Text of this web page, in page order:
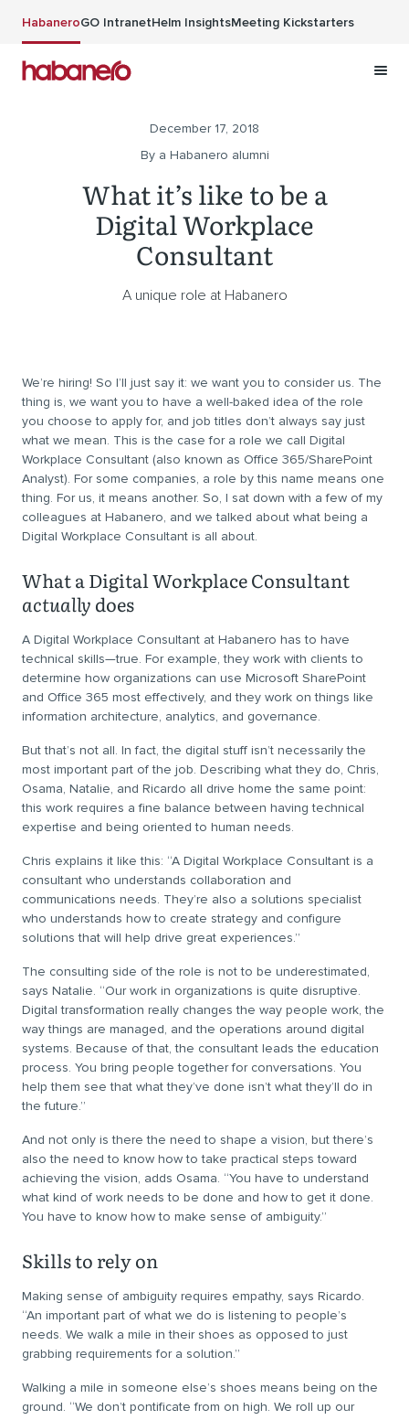
HabaneroGO IntranetHelm InsightsMeeting Kickstarters
December 17, 2018
By a Habanero alumni
What it’s like to be a
Digital Workplace
Consultant
A unique role at Habanero
We’re hiring! So I’ll just say it: we want you to consider us. The
thing is, we want you to have a well-baked idea of the role
you choose to apply for, and job titles don’t always say just
what we mean. This is the case for a role we call Digital
Workplace Consultant (also known as Office 365/SharePoint
Analyst). For some companies, a role by this name means one
thing. For us, it means another. So, I sat down with a few of my
colleagues at Habanero, and we talked about what being a
Digital Workplace Consultant is all about.
What a Digital Workplace Consultant
actually does
A Digital Workplace Consultant at Habanero has to have
technical skills—true. For example, they work with clients to
determine how organizations can use Microsoft SharePoint
and Office 365 most effectively, and they work on things like
information architecture, analytics, and governance.
But that’s not all. In fact, the digital stuff isn’t necessarily the
most important part of the job. Describing what they do, Chris,
Osama, Natalie, and Ricardo all drive home the same point:
this work requires a fine balance between having technical
expertise and being oriented to human needs.
Chris explains it like this: “A Digital Workplace Consultant is a
consultant who understands collaboration and
communications needs. They’re also a solutions specialist
who understands how to create strategy and configure
solutions that will help drive great experiences.”
The consulting side of the role is not to be underestimated,
says Natalie. “Our work in organizations is quite disruptive.
Digital transformation really changes the way people work, the
way things are managed, and the operations around digital
systems. Because of that, the consultant leads the education
process. You bring people together for conversations. You
help them see that what they’ve done isn’t what they’ll do in
the future.”
And not only is there the need to shape a vision, but there’s
also the need to know how to take practical steps toward
achieving the vision, adds Osama. “You have to understand
what kind of work needs to be done and how to get it done.
You have to know how to make sense of ambiguity.”
Skills to rely on
Making sense of ambiguity requires empathy, says Ricardo.
“An important part of what we do is listening to people’s
needs. We walk a mile in their shoes as opposed to just
grabbing requirements for a solution.”
Walking a mile in someone else’s shoes means being on the
ground. “We don’t pontificate from on high. We roll up our